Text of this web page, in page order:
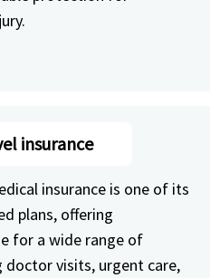
insurance
insurance is one of its
plans, offering
for a wide range of
doctor visits, urgent care,